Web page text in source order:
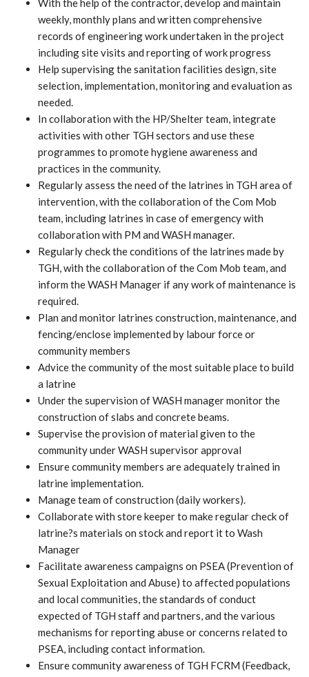
With the help of the contractor, develop and maintain
weekly, monthly plans and written comprehensive
records of engineering work undertaken in the project
including site visits and reporting of work progress
Help supervising the sanitation facilities design, site
selection, implementation, monitoring and evaluation as
needed.
In collaboration with the HP/Shelter team, integrate
activities with other TGH sectors and use these
programmes to promote hygiene awareness and
practices in the community.
Regularly assess the need of the latrines in TGH area of
intervention, with the collaboration of the Com Mob
team, including latrines in case of emergency with
collaboration with PM and WASH manager.
Regularly check the conditions of the latrines made by
TGH, with the collaboration of the Com Mob team, and
inform the WASH Manager if any work of maintenance is
required.
Plan and monitor latrines construction, maintenance, and
fencing/enclose implemented by labour force or
community members
Advice the community of the most suitable place to build
a latrine
Under the supervision of WASH manager monitor the
construction of slabs and concrete beams.
Supervise the provision of material given to the
community under WASH supervisor approval
Ensure community members are adequately trained in
latrine implementation.
Manage team of construction (daily workers).
Collaborate with store keeper to make regular check of
latrine?s materials on stock and report it to Wash
Manager
Facilitate awareness campaigns on PSEA (Prevention of
Sexual Exploitation and Abuse) to affected populations
and local communities, the standards of conduct
expected of TGH staff and partners, and the various
mechanisms for reporting abuse or concerns related to
PSEA, including contact information.
Ensure community awareness of TGH FCRM (Feedback,